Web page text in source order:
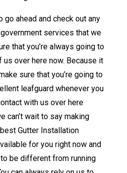
go ahead and check out any
services that we
that you’re always going to
over here now. Because it
sure that you’re going to
leafguard whenever you
with us over here
can’t wait to say making
Gutter Installation
for you right now and
be different from running